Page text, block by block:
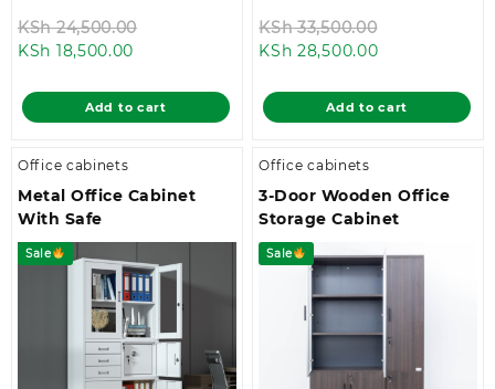
KSh24,500.00
KSh 24,500.00.
KSh 18,500.00
is:
KSh 18,500.00.
Add to cart
KSh33,500.00
KSh
KSh 28,500.00Current
is:
KSh
Add to cart
Office cabinets
Metal Office Cabinet
With Safe
Sale
Office cabinets
3-Door Wooden Office
Storage Cabinet
Sale